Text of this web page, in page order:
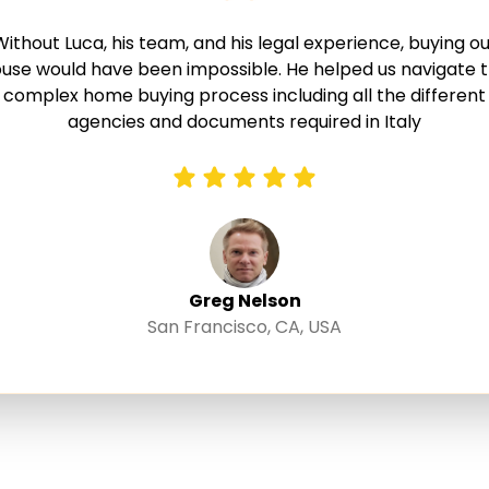
Luca, his team, and his legal experience, buying
would have been impossible. He helped us navigate
complex home buying process including all the different
agencies and documents required in Italy
Greg Nelson
San Francisco, CA, USA